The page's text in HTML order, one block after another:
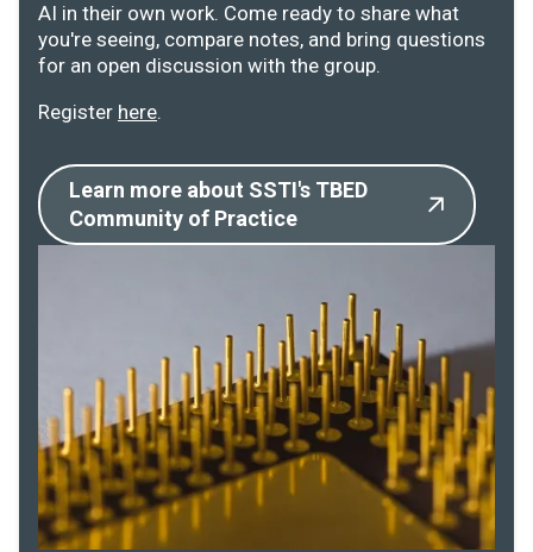
AI in their own work. Come ready to share what
you're seeing, compare notes, and bring questions
for an open discussion with the group.
Register here.
Learn more about SSTI's TBED
Community of Practice